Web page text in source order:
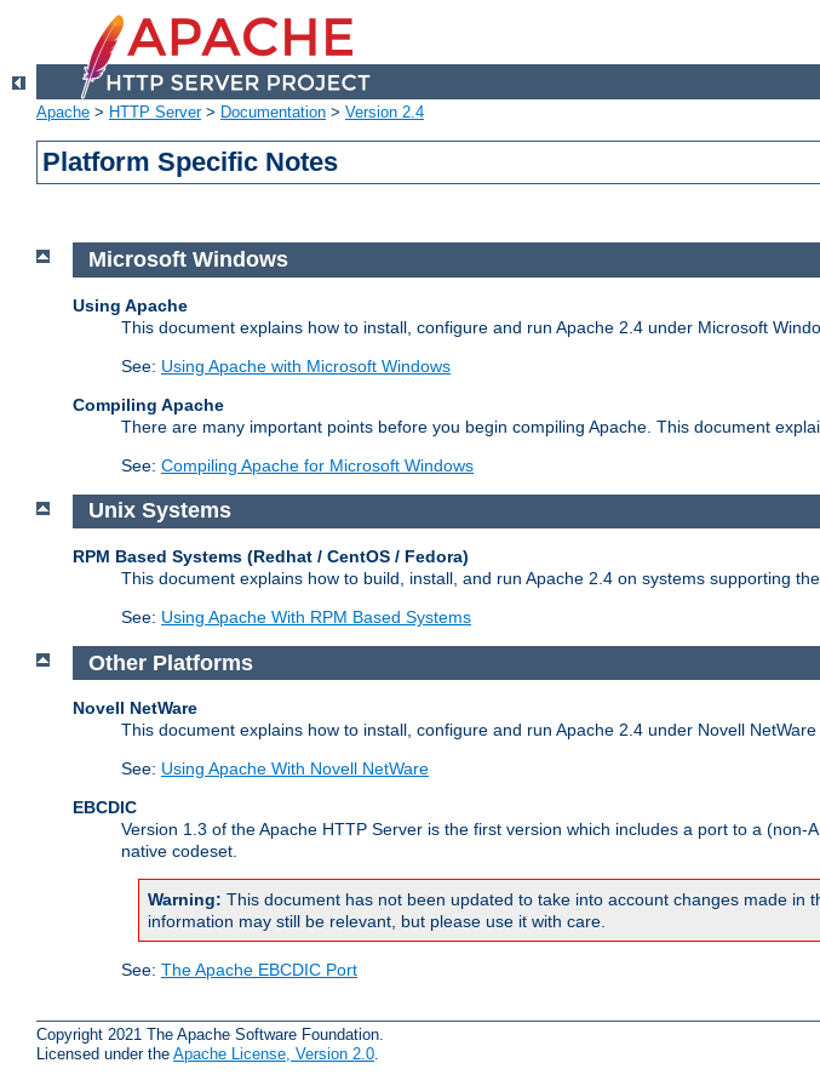
Apache > HTTP Server> Documentation > Version 2.4
Platform Specific Notes
Microsoft Windows
Using Apache
This document explains how to install, configure and run Apache 2.4 under Microsoft
See: Using Apache with Microsoft Windows
Compiling Apache
There are many important points before you begin compiling Apache. This document
See: Compiling Apache for Microsoft Windows
Unix Systems
RPM Based Systems (Redhat / CentOS / Fedora)
This document explains how to build, install, and run Apache 2.4 on systems supporting
See: Using Apache With RPM Based Systems
Other Platforms
Novell NetWare
This document explains how to install, configure and run Apache 2.4 under Novell
See: Using Apache With Novell NetWare
EBCDIC
Version 1.3 of the Apache HTTP Server is the first version which includes a port to a
native codeset.
Warning: This document has not been updated to take into account changes made in
information may still be relevant, but please use it with care.
See: The Apache EBCDIC Port
Copyright 2021 The Apache Software Foundation.
Licensed under the Apache License, Version 2.0